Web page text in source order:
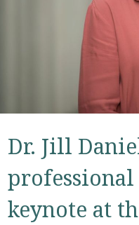
Dr. Jill
keynote at